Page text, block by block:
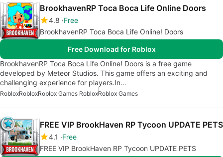
BrookhavenRP Toca Boca Life Online Doors
4.8 Free
BrookhavenRP Toca Boca Life Online! Doors
Free Download for Roblox
BrookhavenRP Toca Boca Life Online! Doors is a free game
developed by Meteor Studios. This game offers an exciting and
challenging experience for players.In…
RobloxRobloxRoblox Games RobloxRoblox Games
FREE VIP BrookHaven RP Tycoon UPDATE PETS
4.1
Free
FREE VIP BrookHaven RP Tycoon UPDATE PETS